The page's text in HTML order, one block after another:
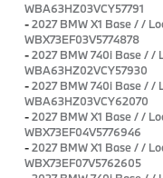
WBA63HZ03VCY57791
-2027 BMW X1 Base / /
WBX73EF03V5774878
-2027 BMW 740i Base / /
WBA63HZ02VCY57930
-2027 BMW 740i Base / /
WBA63HZ03VCY62070
-2027 BMW X1 Base / /
WBX73EF04V5776946
-2027 BMW X1 Base / /
WBX73EF07V5762605